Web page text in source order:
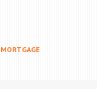
MORTGAGE